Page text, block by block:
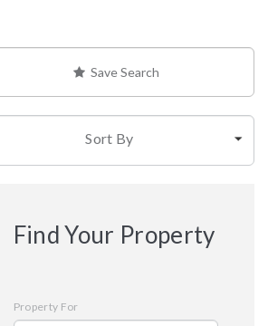
Save Search
Sort By
Find Your Property
Property For